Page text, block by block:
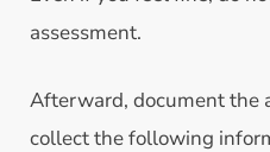
assessment.
Afterward, document the
collect the following